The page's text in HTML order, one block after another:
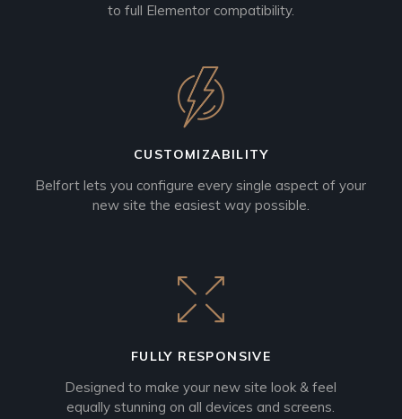
to full Elementor compatibility.
CUSTOMIZABILITY
Belfort lets you configure every single aspect of your
new site the easiest way possible.
FULLY RESPONSIVE
Designed to make your new site look & feel
equally stunning on all devices and screens.